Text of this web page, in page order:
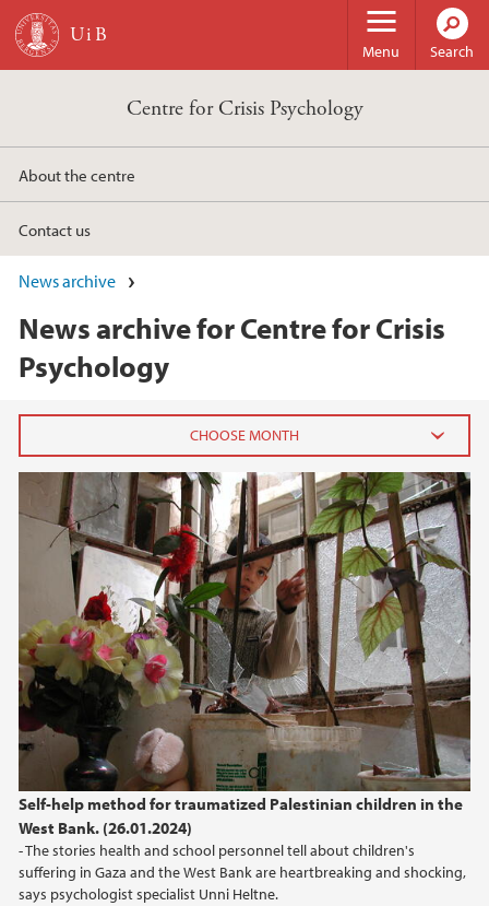
Skip to main content
Menu Search
Centre for Crisis Psychology
About the centre
Contact us
News archive
News archive for Centre for Crisis
Psychology
Self-help method for traumatized Palestinian children in the
West Bank. (26.01.2024)
- The stories health and school personnel tell about children's
suffering in Gaza and the West Bank are heartbreaking and shocking,
says psychologist specialist Unni Heltne.
2024
February (3)
January (1)
2023
2022
2021
2020